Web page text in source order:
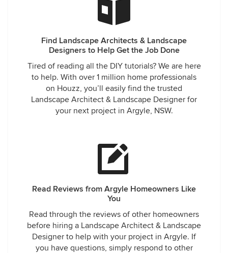
Find Landscape Architects & Landscape
Designers to Help Get the Job Done
Tired of reading all the DIY tutorials? We are here
to help. With over 1 million home professionals
on Houzz, you’ll easily find the trusted
Landscape Architect & Landscape Designer for
your next project in Argyle, NSW.
Read Reviews from Argyle Homeowners Like
You
Read through the reviews of other homeowners
before hiring a Landscape Architect & Landscape
Designer to help with your project in Argyle. If
you have questions, simply respond to other